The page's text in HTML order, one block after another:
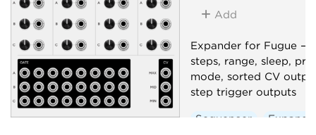
Add
Expander for Fugue —
steps, range, sleep,
mode, sorted CV
step trigger outputs
Sequencer